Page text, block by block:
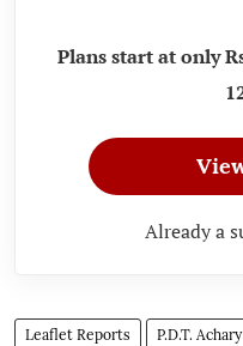
Plans start at only
Already a
Leaflet Reports P.D.T. Achary